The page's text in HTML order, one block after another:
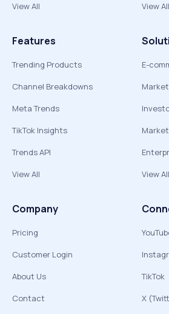
View All
View All
Features
Trending Products
Channel Breakdowns
Meta Trends
TikTok Insights
Trends API
View All
E-
View All
Company
Pricing
Customer Login
About Us
Contact
TikTok
X